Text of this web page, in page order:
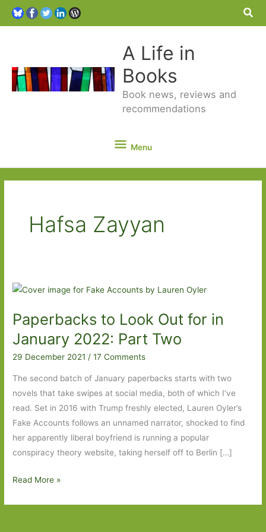
A Life in
Books
Book news, reviews and
recommendations
Menu
Menu
Hafsa Zayyan
Paperbacks to Look Out for in
January 2022: Part Two
29 December 2021/17 Comments
The second batch of January paperbacks starts with two
novels that take swipes at social media, both of which I’ve
read. Set in 2016 with Trump freshly elected, Lauren Oyler’s
Fake Accounts follows an unnamed narrator, shocked to find
her apparently liberal boyfriend is running a popular
conspiracy theory website, taking herself off to Berlin […]
Paperbacks
Read More »